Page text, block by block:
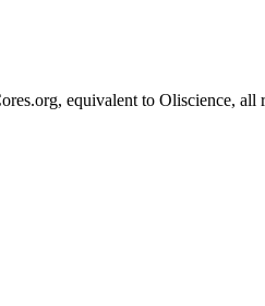
equivalent to Oliscience, all